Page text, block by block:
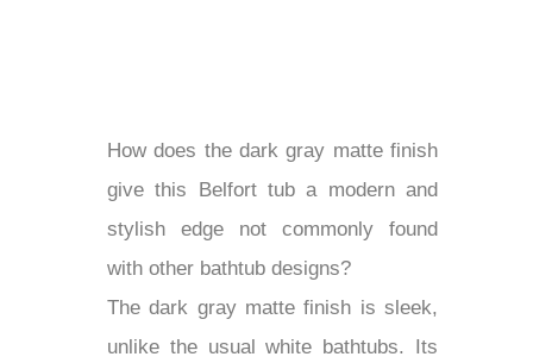
How does the dark gray matte finish
give this Belfort tub a modern and
stylish edge not commonly found
with other bathtub designs?
The dark gray matte finish is sleek,
unlike the usual white bathtubs. Its